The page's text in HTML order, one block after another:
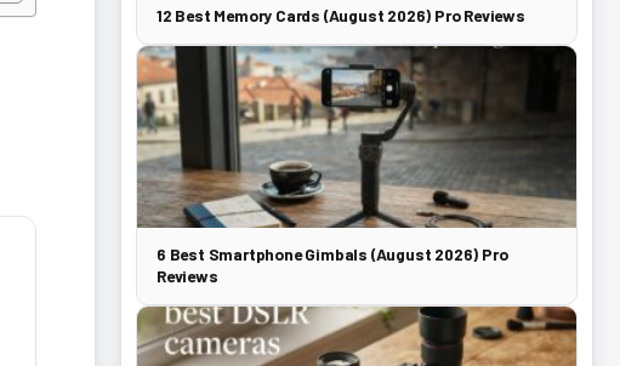
12 Best Memory Cards (August 2026) Pro Reviews
6 Best Smartphone Gimbals (August 2026) Pro
Reviews